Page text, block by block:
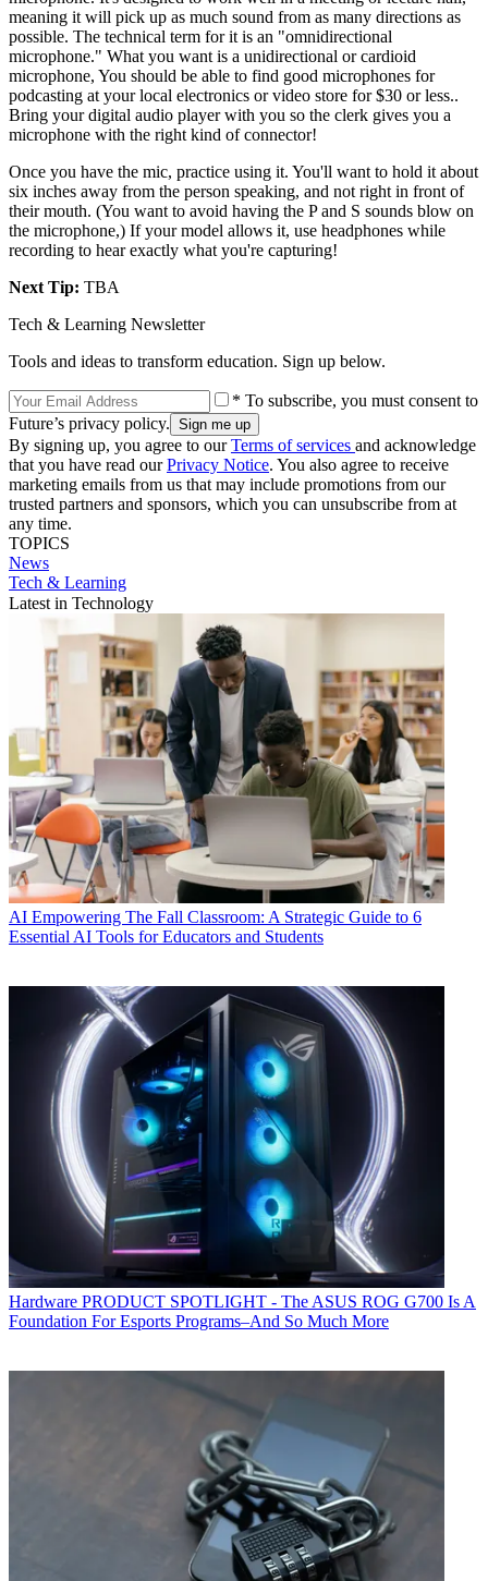
meaning it will pick up as much sound from as many directions as
possible. The technical term for it is an "omnidirectional
microphone." What you want is a unidirectional or cardioid
microphone, You should be able to find good microphones for
podcasting at your local electronics or video store for $30 or less..
Bring your digital audio player with you so the clerk gives you a
microphone with the right kind of connector!
Once you have the mic, practice using it. You'll want to hold it about
six inches away from the person speaking, and not right in front of
their mouth. (You want to avoid having the P and S sounds blow on
the microphone,) If your model allows it, use headphones while
recording to hear exactly what you're capturing!
Next Tip: TBA
Tech & Learning Newsletter
Tools and ideas to transform education. Sign up below.
* To subscribe, you must consent to
Future’s privacy policy.
By signing up, you agree to ourTerms of services and acknowledge
that you have read ourPrivacy Notice. You also agree to receive
marketing emails from us that may include promotions from our
trusted partners and sponsors, which you can unsubscribe from at
any time.
TOPICS
News
Tech & Learning
Latest in Technology
AI Empowering The Fall Classroom: A Strategic Guide to 6
Essential AI Tools for Educators and Students
Hardware PRODUCT SPOTLIGHT - The ASUS ROG G700 Is A
Foundation For Esports Programs–And So Much More